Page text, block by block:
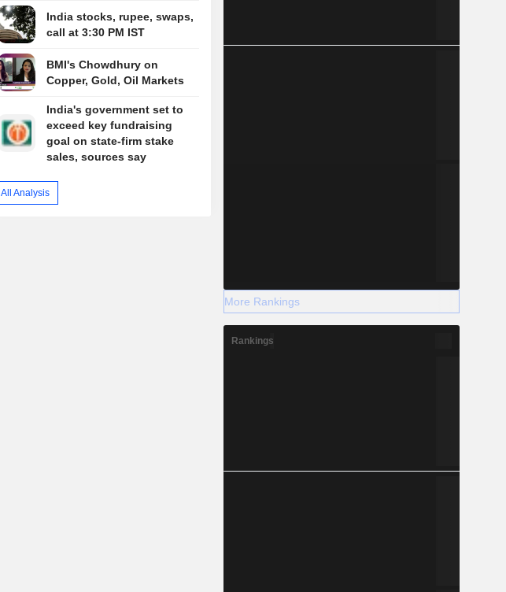
India stocks, rupee, swaps,
call at 3:30 PM IST
BMI's Chowdhury on
Copper, Gold, Oil Markets
India's government set to
exceed key fundraising
goal on state-firm stake
sales, sources say
All Analysis
More Rankings
Rankings